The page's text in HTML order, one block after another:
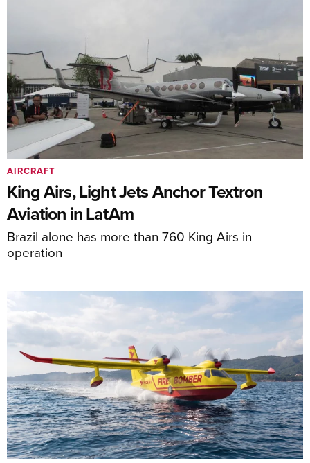
King Airs, Light Jets Anchor Textron
Aviation in LatAm
Brazil alone has more than 760 King Airs in
operation
AIRCRAFT